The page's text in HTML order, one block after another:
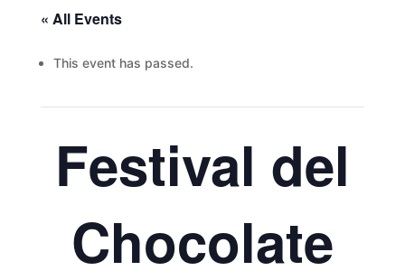
« All Events
This event has passed.
Festival del
Chocolate